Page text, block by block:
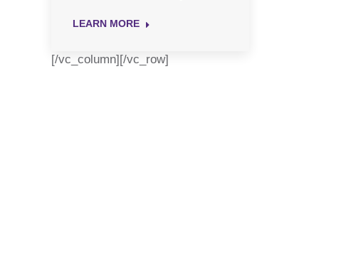
LEARN MORE
[/vc_column][/vc_row]